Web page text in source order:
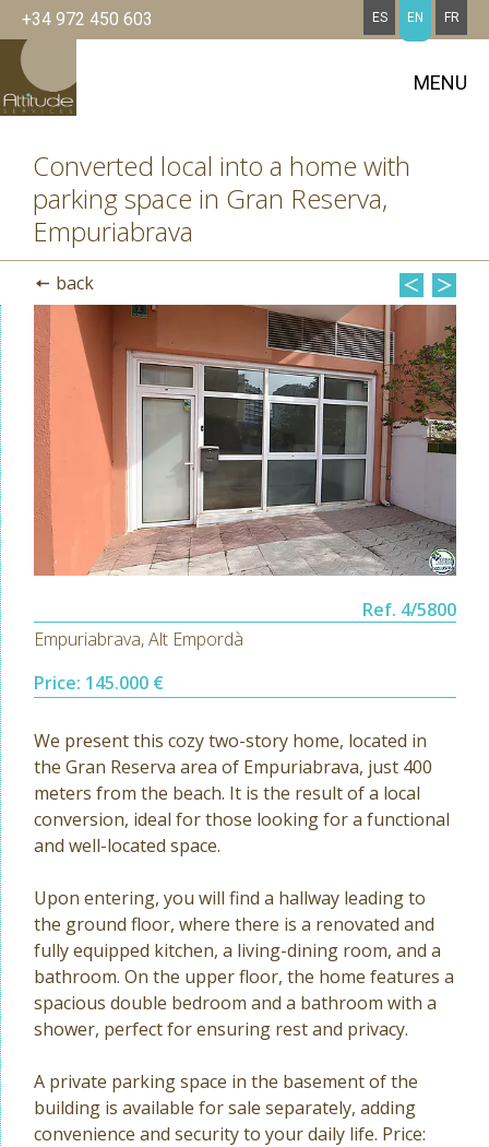
+34 972 450 603 ES EN FR
MENU
Converted local into a home with
parking space in Gran Reserva,
Empuriabrava
back
Ref. 4/5800
Empuriabrava, Alt Empordà
Price: 145.000 €
We present this cozy two-story home, located in
the Gran Reserva area of Empuriabrava, just 400
meters from the beach. It is the result of a local
conversion, ideal for those looking for a functional
and well-located space.
Upon entering, you will find a hallway leading to
the ground floor, where there is a renovated and
fully equipped kitchen, a living-dining room, and a
bathroom. On the upper floor, the home features a
spacious double bedroom and a bathroom with a
shower, perfect for ensuring rest and privacy.
A private parking space in the basement of the
building is available for sale separately, adding
convenience and security to your daily life. Price: